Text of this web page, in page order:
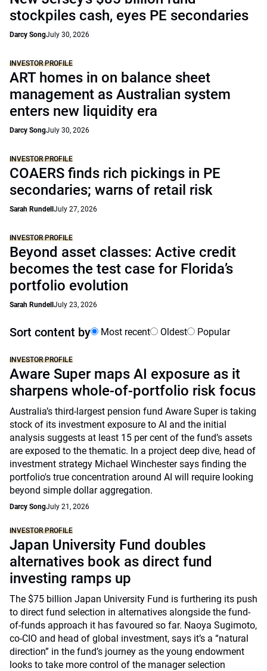
stockpiles cash, eyes PE secondaries
Darcy SongJuly 30, 2026
INVESTOR PROFILE
ART homes in on balance sheet
management as Australian system
enters new liquidity era
Darcy SongJuly 30, 2026
INVESTOR PROFILE
COAERS finds rich pickings in PE
secondaries; warns of retail risk
Sarah Rundell July 27, 2026
INVESTOR PROFILE
Beyond asset classes: Active credit
becomes the test case for Florida’s
portfolio evolution
Sarah Rundell July 23, 2026
Sort content by Most recent Oldest Popular
INVESTOR PROFILE
Aware Super maps AI exposure as it
sharpens whole-of-portfolio risk focus
Australia’s third-largest pension fund Aware Super is taking
stock of its investment exposure to AI and the initial
analysis suggests at least 15 per cent of the fund’s assets
are exposed to the thematic. In a project deep dive, head of
investment strategy Michael Winchester says finding the
portfolio's true concentration around AI will require looking
beyond simple dollar aggregation.
Darcy SongJuly 21, 2026
INVESTOR PROFILE
Japan University Fund doubles
alternatives book as direct fund
investing ramps up
The $75 billion Japan University Fund is furthering its push
to direct fund selection in alternatives alongside the fund-
of-funds approach it has favoured so far. Naoya Sugimoto,
co-CIO and head of global investment, says it’s a “natural
direction” in the fund’s journey as the young endowment
looks to take more control of the manager selection